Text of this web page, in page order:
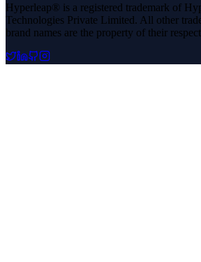
Hyperleap® is a registered trademark of
Technologies Private Limited. All other
brand names are the property of their